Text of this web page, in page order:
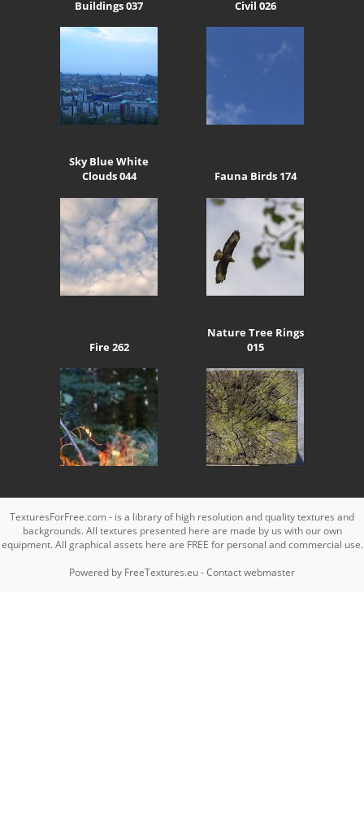
Buildings 037 Civil 026
Sky Blue White
Clouds 044
Fauna Birds 174
Fire 262
Nature Tree Rings
015
TexturesForFree.com - is a library of high resolution and quality textures and
backgrounds. All textures presented here are made by us with our own
equipment. All graphical assets here are FREE for personal and commercial use.
Powered by FreeTextures.eu-Contact webmaster